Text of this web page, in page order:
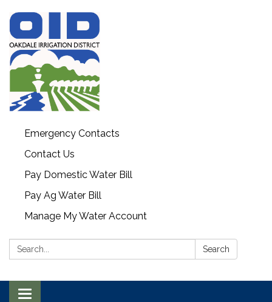
Emergency Contacts
Contact Us
Pay Domestic Water Bill
Pay Ag Water Bill
Manage My Water Account
Search: Search
Toggle navigation